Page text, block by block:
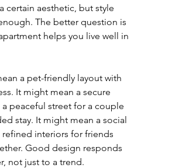
certain aesthetic, but style
The better question is
helps you live well in
a pet-friendly layout with
It might mean a secure
peaceful street for a couple
stay. It might mean a social
interiors for friends
Good design responds
not just to a trend.